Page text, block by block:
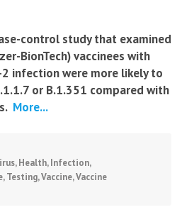
control study that examined
BionTech) vaccinees with
2 infection were more likely to
or B.1.351 compared with
More...
,Health,Infection,
,Testing,Vaccine,Vaccine